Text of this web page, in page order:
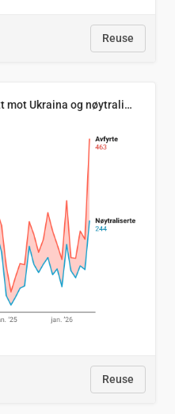
Reuse
Antall russiske missiler skutt mot Ukraina og nøytralisert, per måned
Reuse